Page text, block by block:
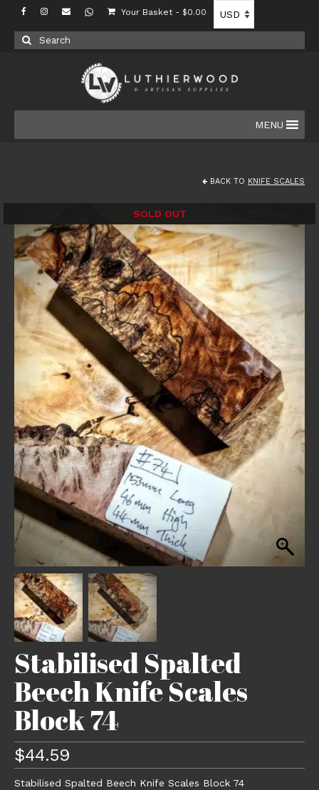
Your Basket - $0.00
Search
for:
MENU
BACK TO KNIFE SCALES
SOLD OUT
Stabilised Spalted
Beech Knife Scales
Block 74
$44.59
Stabilised Spalted Beech Knife Scales Block 74